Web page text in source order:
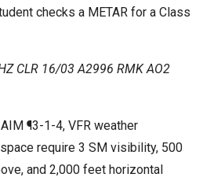
checks a METAR for a Class
CLR 16/03 A2996 RMK AO2
¶3-1-4, VFR weather
require 3 SM visibility, 500
and 2,000 feet horizontal